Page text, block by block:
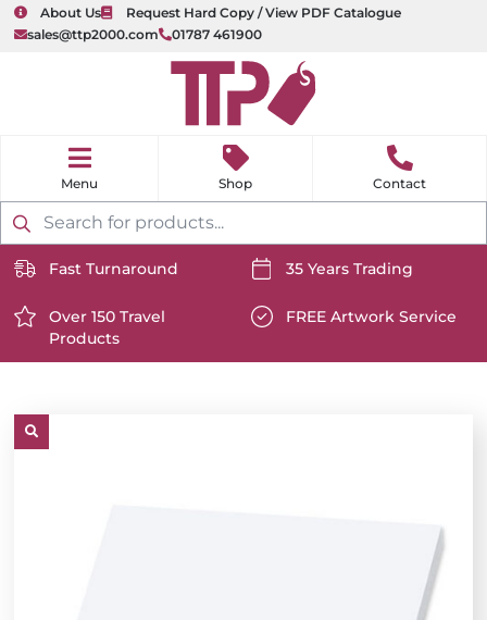
About Us
Request Hard Copy / View PDF Catalogue
sales@ttp2000.com
01787 461900
Products
search
e
Shop Contact
content/uploads/2025/06/delivery-
icon-
white.svg
Fast Turnaround
content/uploads/2025/06/
white.svg
35 Years Trading
https://www.ttp2000.com/wp-
content/uploads/2025/06/star-
white.svg
Over 150 Travel
Products
content/uploads/2025/06/
FREE Artwork Service